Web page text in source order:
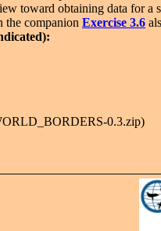
toward obtaining data for a
the companion Exercise 3.6
0.3.zip)